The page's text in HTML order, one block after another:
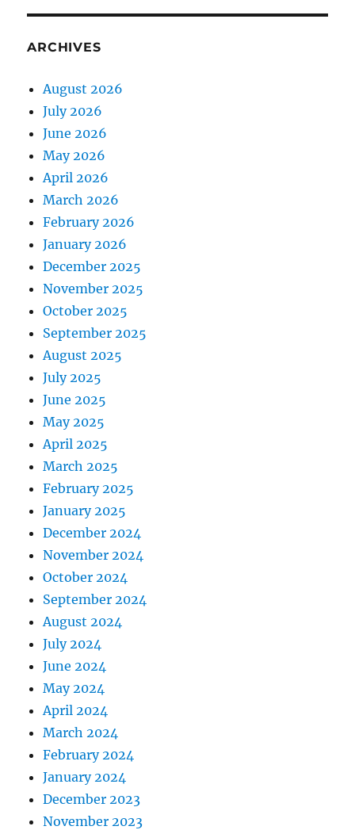
ARCHIVES
August 2026
July 2026
June 2026
May 2026
April 2026
March 2026
February 2026
January 2026
December 2025
November 2025
October 2025
September 2025
August 2025
July 2025
June 2025
May 2025
April 2025
March 2025
February 2025
January 2025
December 2024
November 2024
October 2024
September 2024
August 2024
July 2024
June 2024
May 2024
April 2024
March 2024
February 2024
January 2024
December 2023
November 2023